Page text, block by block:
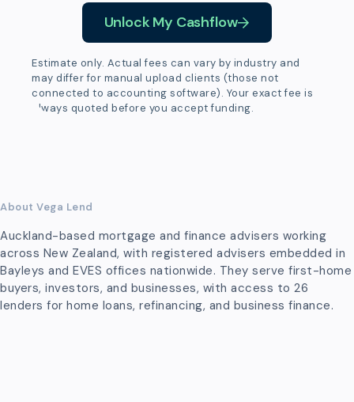
Unlock My Cashflow
Estimate only. Actual fees can vary by industry and
may differ for manual upload clients (those not
connected to accounting software). Your exact fee is
always quoted before you accept funding.
About Vega Lend
Auckland-based mortgage and finance advisers working
across New Zealand, with registered advisers embedded in
Bayleys and EVES offices nationwide. They serve first-home
buyers, investors, and businesses, with access to 26
lenders for home loans, refinancing, and business finance.